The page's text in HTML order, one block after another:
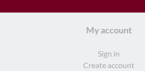
My account
Sign in
Create account